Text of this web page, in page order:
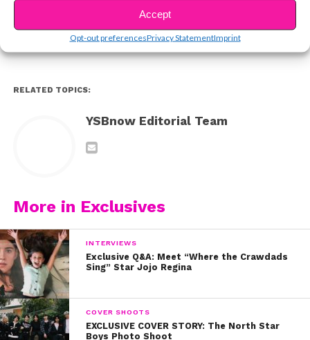
Accept
Opt-out preferencesPrivacy StatementImprint
You may also like...
RELATED TOPICS:
YSBnow Editorial Team
More in Exclusives
INTERVIEWS
Exclusive Q&A: Meet “Where the Crawdads
Sing” Star Jojo Regina
COVER SHOOTS
EXCLUSIVE COVER STORY: The North Star
Boys Photo Shoot